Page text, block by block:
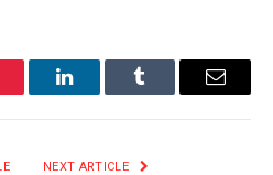
LinkedInTumblr Email
NEXT ARTICLE